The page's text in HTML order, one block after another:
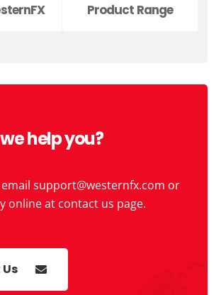
Product Range
help you?
support@westernfx.com or
online at contact us page.